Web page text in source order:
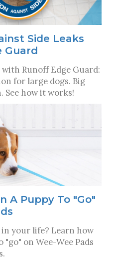
Side Leaks
Guard
with Runoff Edge Guard:
for large dogs. Big
how it works!
A Puppy To "Go"
your life? Learn how
on Wee-Wee Pads